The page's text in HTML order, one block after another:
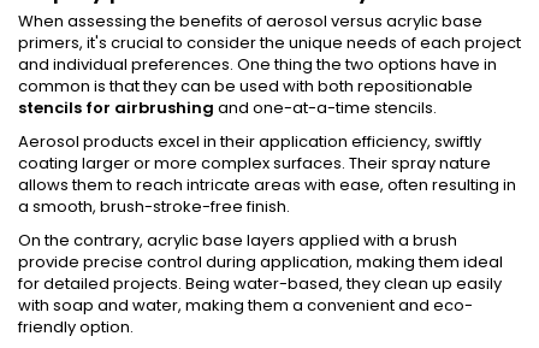
When assessing the benefits of aerosol versus acrylic base
primers, it's crucial to consider the unique needs of each project
and individual preferences. One thing the two options have in
common is that they can be used with both repositionable
stencils for airbrushing and one-at-a-time stencils.
Aerosol products excel in their application efficiency, swiftly
coating larger or more complex surfaces. Their spray nature
allows them to reach intricate areas with ease, often resulting in
a smooth, brush-stroke-free finish.
On the contrary, acrylic base layers applied with a brush
provide precise control during application, making them ideal
for detailed projects. Being water-based, they clean up easily
with soap and water, making them a convenient and eco-
friendly option.